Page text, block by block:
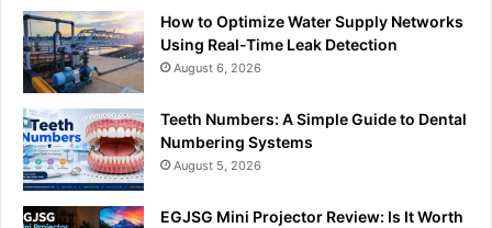
How to Optimize Water Supply Networks
Using Real-Time Leak Detection
August 6, 2026
Teeth Numbers: A Simple Guide to Dental
Numbering Systems
August 5, 2026
EGJSG Mini Projector Review: Is It Worth